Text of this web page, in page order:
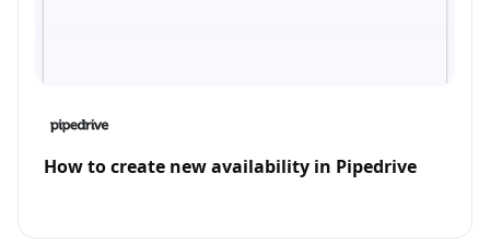
How to create new availability in Pipedrive